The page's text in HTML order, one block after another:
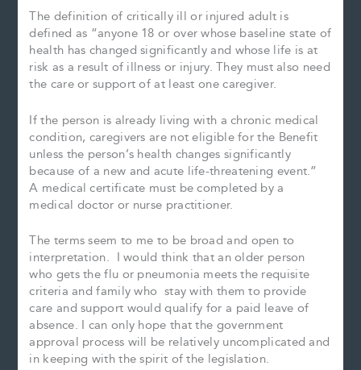
The definition of critically ill or injured adult is
defined as “anyone 18 or over whose baseline state of
health has changed significantly and whose life is at
risk as a result of illness or injury. They must also need
the care or support of at least one caregiver.
If the person is already living with a chronic medical
condition, caregivers are not eligible for the Benefit
unless the person’s health changes significantly
because of a new and acute life-threatening event.”
A medical certificate must be completed by a
medical doctor or nurse practitioner.
The terms seem to me to be broad and open to
interpretation. I would think that an older person
who gets the flu or pneumonia meets the requisite
criteria and family who stay with them to provide
care and support would qualify for a paid leave of
absence. I can only hope that the government
approval process will be relatively uncomplicated and
in keeping with the spirit of the legislation.